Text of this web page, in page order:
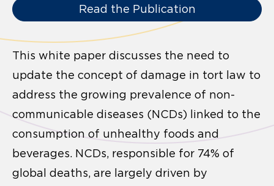
Read the Publication
This white paper discusses the need to
update the concept of damage in tort law to
address the growing prevalence of non-
communicable diseases (NCDs) linked to the
consumption of unhealthy foods and
beverages. NCDs, responsible for 74% of
global deaths, are largely driven by